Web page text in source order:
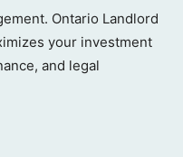
Ontario Landlord
your investment
and legal